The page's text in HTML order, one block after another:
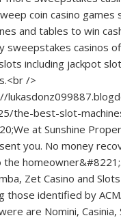
coin casino games
and tables to win
sweepstakes casinos
including jackpot
/>
the-best-slot-
at Sunshine
you. No money
Zet Casino and
those identified by
are Nomini, Casinia,